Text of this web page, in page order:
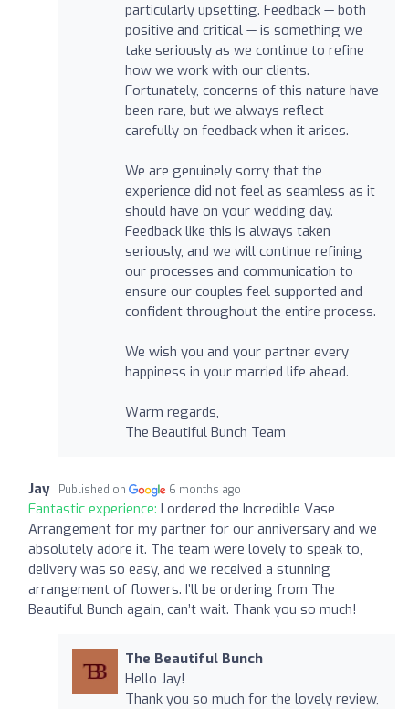
particularly upsetting. Feedback — both
positive and critical — is something we
take seriously as we continue to refine
how we work with our clients.
Fortunately, concerns of this nature have
been rare, but we always reflect
carefully on feedback when it arises.
We are genuinely sorry that the
experience did not feel as seamless as it
should have on your wedding day.
Feedback like this is always taken
seriously, and we will continue refining
our processes and communication to
ensure our couples feel supported and
confident throughout the entire process.
We wish you and your partner every
happiness in your married life ahead.
Warm regards,
The Beautiful Bunch Team
Jay Published on 6 months ago
Fantastic experience: I ordered the Incredible Vase
Arrangement for my partner for our anniversary and we
absolutely adore it. The team were lovely to speak to,
delivery was so easy, and we received a stunning
arrangement of flowers. I’ll be ordering from The
Beautiful Bunch again, can’t wait. Thank you so much!
The Beautiful Bunch
Hello Jay!
Thank you so much for the lovely review,